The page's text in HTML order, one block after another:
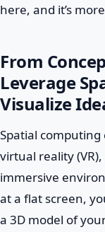
here, and it’s
From
Leverage
Visualize
Spatial computing
virtual reality
immersive
at a flat screen,
a 3D model of